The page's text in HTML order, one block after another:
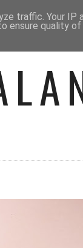
FASHION
traffic. Your IP
ensure quality